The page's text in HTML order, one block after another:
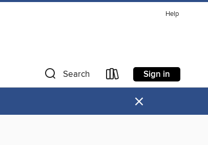
Help
Search Sign in
×